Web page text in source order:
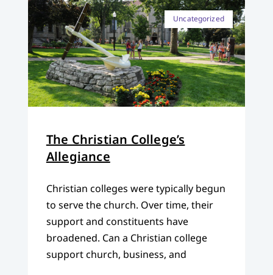
Uncategorized
The Christian College’s
Allegiance
Christian colleges were typically begun
to serve the church. Over time, their
support and constituents have
broadened. Can a Christian college
support church, business, and